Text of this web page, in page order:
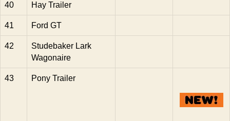
40 Hay Trailer
41 Ford GT
42
Studebaker Lark
Wagonaire
43 Pony Trailer